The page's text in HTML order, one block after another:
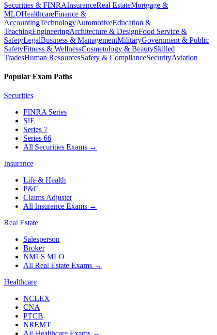
Securities & FINRAInsuranceReal EstateMortgage &
MLOHealthcareFinance &
AccountingTechnologyAutomotiveEducation &
TeachingEngineeringArchitecture & DesignFood Service &
SafetyLegalBusiness & ManagementMilitaryGovernment & Public
SafetyFitness & WellnessCosmetology & BeautySkilled
TradesHuman ResourcesSafety & ComplianceSecurityAviation
Popular Exam Paths
Securities
FINRA Series
SIE
Series 7
Series 66
All Securities Exams →
Insurance
Life & Health
P&C
Claims Adjuster
All Insurance Exams →
Real Estate
Salesperson
Broker
NMLS MLO
All Real Estate Exams →
Healthcare
NCLEX
CNA
PTCB
NREMT